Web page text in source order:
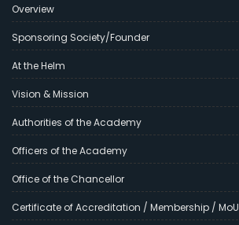
Overview
Sponsoring Society/Founder
At the Helm
Vision & Mission
Authorities of the Academy
Officers of the Academy
Office of the Chancellor
Certificate of Accreditation / Membership / MoU